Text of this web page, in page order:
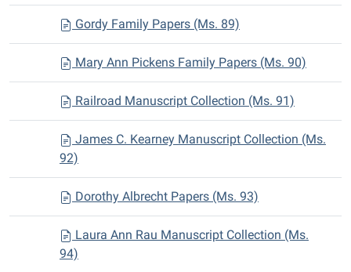
Gordy Family Papers (Ms. 89)
Mary Ann Pickens Family Papers (Ms. 90)
Railroad Manuscript Collection (Ms. 91)
James C. Kearney Manuscript Collection (Ms.
92)
Dorothy Albrecht Papers (Ms. 93)
Laura Ann Rau Manuscript Collection (Ms.
94)